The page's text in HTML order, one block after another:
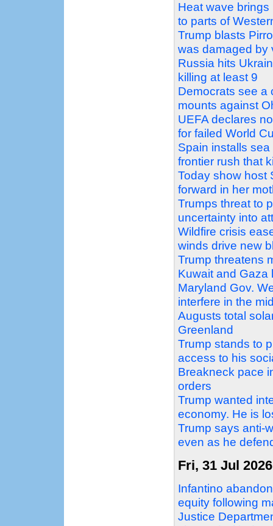
Heat wave
to parts of
Trump blasts
was damaged by
Russia hits
killing at least 9
Democrats see a
mounts against
UEFA declares
for failed World
Spain installs
frontier rush that
Today show host
forward in her
Trumps threat to
uncertainty into
Wildfire crisis
winds drive new
Trump threatens
Kuwait and Gaza
Maryland Gov.
interfere in the
Augusts total
Greenland
Trump stands to
access to his
Breakneck pace
orders
Trump wanted
economy. He is
Trump says anti-
even as he
Fri, 31 Jul 2026
Infantino
equity following
Justice